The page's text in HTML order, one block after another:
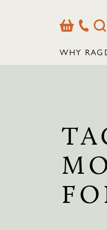
BasketOur
Contact
WHY